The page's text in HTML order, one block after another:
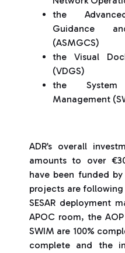
the
Guidance
(ASMGCS)
the Visual
the System
ADR’s overall
amounts to over
have been funded
projects are
SESAR deployment
APOC room, the
SWIM are 100%
complete and the